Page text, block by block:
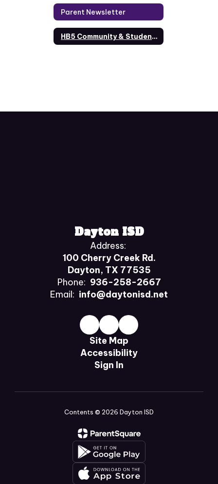
Parent Newsletter
HB5 Community & Student Engagement Indicators
Dayton ISD
Address:
100 Cherry Creek Rd.
Dayton, TX 77535
Phone: 936-258-2667
Email: info@daytonisd.net
Site Map
Accessibility
Sign In
Contents © 2026 Dayton ISD